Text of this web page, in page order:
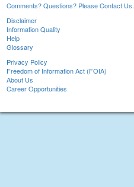
Comments? Questions? Please Contact Us.
Disclaimer
Information Quality
Help
Glossary
Privacy Policy
Freedom of Information Act (FOIA)
About Us
Career Opportunities